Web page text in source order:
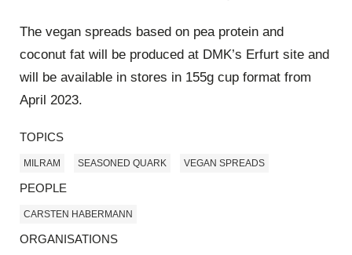
The vegan spreads based on pea protein and
coconut fat will be produced at DMK’s Erfurt site and
will be available in stores in 155g cup format from
April 2023.
TOPICS
MILRAM SEASONED QUARK VEGAN SPREADS
PEOPLE
CARSTEN HABERMANN
ORGANISATIONS